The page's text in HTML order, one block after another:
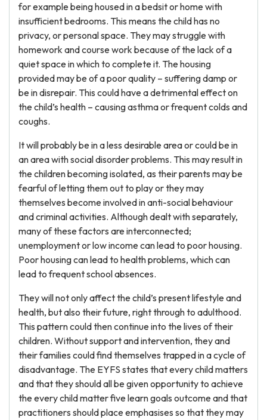
for example being housed in a bedsit or home with
insufficient bedrooms. This means the child has no
privacy, or personal space. They may struggle with
homework and course work because of the lack of a
quiet space in which to complete it. The housing
provided may be of a poor quality – suffering damp or
be in disrepair. This could have a detrimental effect on
the child’s health – causing asthma or frequent colds and
coughs.
It will probably be in a less desirable area or could be in
an area with social disorder problems. This may result in
the children becoming isolated, as their parents may be
fearful of letting them out to play or they may
themselves become involved in anti-social behaviour
and criminal activities. Although dealt with separately,
many of these factors are interconnected;
unemployment or low income can lead to poor housing.
Poor housing can lead to health problems, which can
lead to frequent school absences.
They will not only affect the child’s present lifestyle and
health, but also their future, right through to adulthood.
This pattern could then continue into the lives of their
children. Without support and intervention, they and
their families could find themselves trapped in a cycle of
disadvantage. The EYFS states that every child matters
and that they should all be given opportunity to achieve
the every child matter five learn goals outcome and that
practitioners should place emphasises so that they may